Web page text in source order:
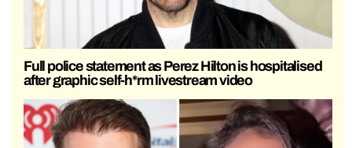
Full police statement as Perez Hilton is hospitalised
after graphic self-h*rm livestream video